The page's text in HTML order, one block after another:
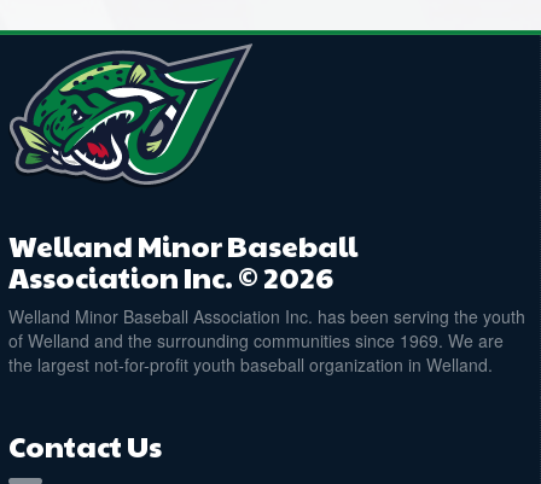
Welland Minor Baseball
Association Inc. © 2026
Welland Minor Baseball Association Inc. has been serving the youth
of Welland and the surrounding communities since 1969. We are
the largest not-for-profit youth baseball organization in Welland.
Contact Us